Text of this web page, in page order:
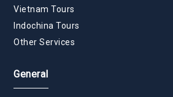
Vietnam Tours
Indochina Tours
Other Services
General